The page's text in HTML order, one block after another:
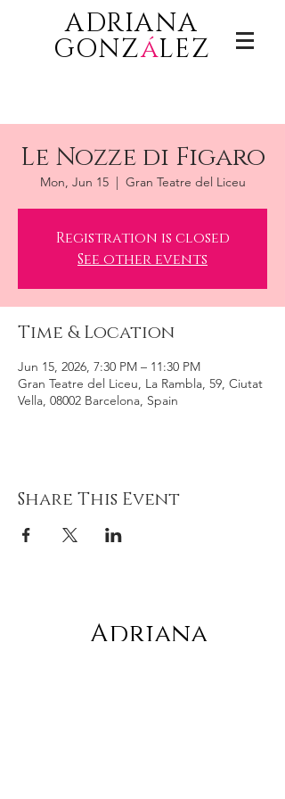
ADRIANA
GONZáLEZ
Le Nozze di Figaro
Mon, Jun 15
  |
Gran Teatre del Liceu
Registration is closed
See other events
Time & Location
Jun 15, 2026, 7:30 PM – 11:30 PM
Gran Teatre del Liceu, La Rambla, 59, Ciutat
Vella, 08002 Barcelona, Spain
Share This Event
Adriana